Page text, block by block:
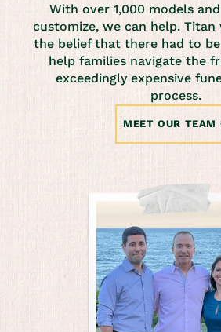
With over 1,000 models
customize, we can help. Titan
the belief that there had to
help families navigate the
exceedingly expensive
process.
MEET OUR TEAM